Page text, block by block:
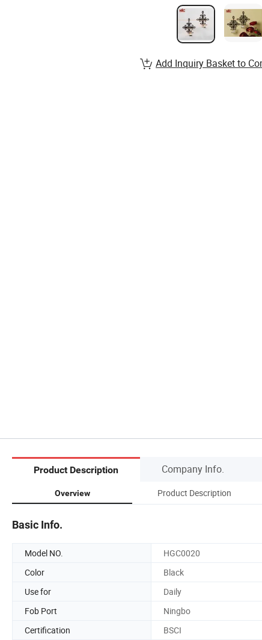
Add Inquiry Basket to
Product Description Company Info.
Overview Product Description
Basic Info.
Model NO. HGC0020
Color
Black
Use for
Daily
Fob Port
Ningbo
Certification
BSCI